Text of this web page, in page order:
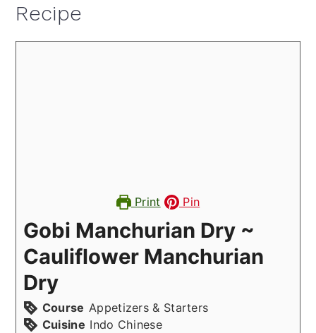
Recipe
Print Pin
Gobi Manchurian Dry ~
Cauliflower Manchurian
Dry
Course Appetizers & Starters
Cuisine Indo Chinese